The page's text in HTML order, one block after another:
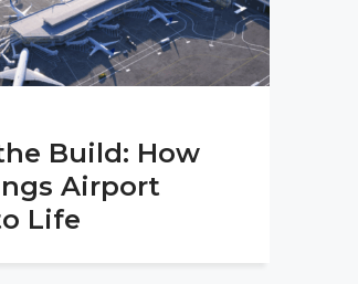
Build: How
Airport
Life